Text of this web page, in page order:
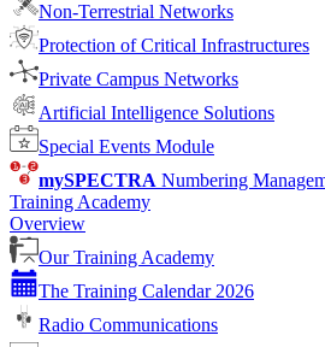
Non-Terrestrial Networks
Protection of Critical Infrastructures
Private Campus Networks
Artificial Intelligence Solutions
Special Events Module
mySPECTRA Numbering
Training Academy
Overview
Our Training Academy
The Training Calendar 2026
Radio Communications